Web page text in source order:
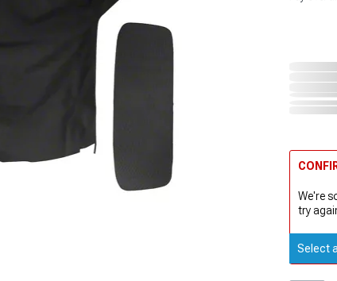
We're
try
Select